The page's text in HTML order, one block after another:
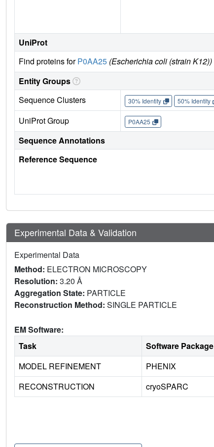
UniProt
Find proteins forP0AA25 (Escherichia coli (strain K12))
Entity Groups
Sequence Clusters
30% Identity 50% Identity
UniProt Group P0AA25
Sequence Annotations
Reference Sequence
Experimental Data & Validation
Experimental Data
Method: ELECTRON MICROSCOPY
Resolution: 3.20 Å
Aggregation State: PARTICLE
Reconstruction Method: SINGLE PARTICLE
EM Software:
Task
Software Package
MODEL REFINEMENT
PHENIX
RECONSTRUCTION
cryoSPARC